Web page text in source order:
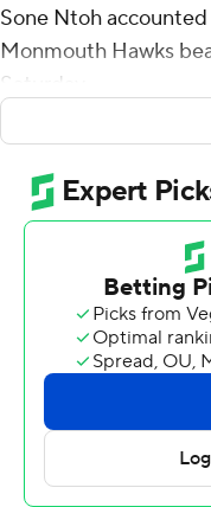
Sone Ntoh
Monmouth Hawks
Saturday.
Monmouth (5-6, 3-4
scored touchdowns
Robertson throwing
The two-point
Villanova (8-3, 5-2)
Robertson threw a
a 19-7 lead. On its
14 on David Avit's
In the third quarter,